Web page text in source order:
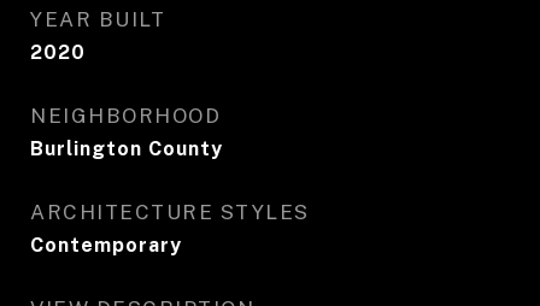
YEAR BUILT
2020
NEIGHBORHOOD
Burlington County
ARCHITECTURE STYLES
Contemporary